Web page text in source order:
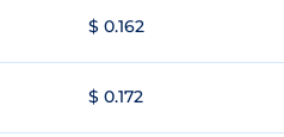
$ 0.162
$ 0.172